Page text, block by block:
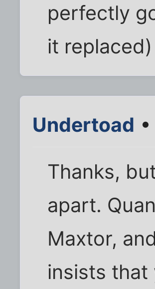
perfectly
it
Undertoad
Thanks,
apart.
Maxtor,
insists that